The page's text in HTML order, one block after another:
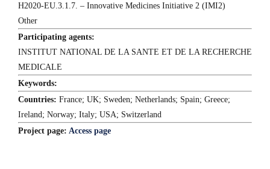
H2020-EU.3.1.7. – Innovative Medicines Initiative 2 (IMI2)
Other
Participating agents:
INSTITUT NATIONAL DE LA SANTE ET DE LA RECHERCHE
MEDICALE
Keywords:
Countries: France; UK; Sweden; Netherlands; Spain; Greece;
Ireland; Norway; Italy; USA; Switzerland
Project page: Access page